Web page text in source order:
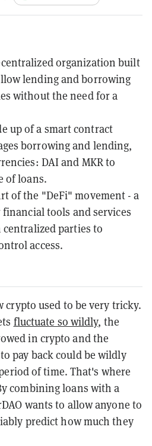
organization built
lending and borrowing
without the need for a
up of a smart contract
borrowing and lending,
DAI and MKR to
of loans.
of the "DeFi" movement - a
tools and services
parties to
access.
crypto used to be very tricky.
fluctuate so wildly, the
in crypto and the
pay back could be wildly
of time. That's where
combining loans with a
wants to allow anyone to
predict how much they